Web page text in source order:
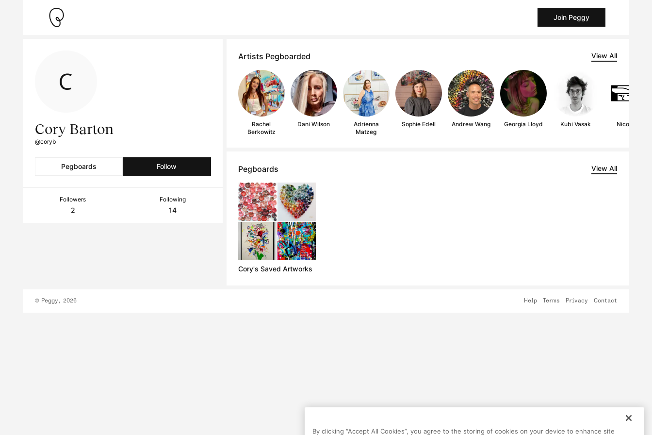
Join Peggy
Cory Barton
@coryb
Pegboards Follow
Followers
2
Following
14
Artists Pegboarded View All
Rachel
Berkowitz
Dani Wilson
Adrienna
Matzeg
Sophie Edell Andrew Wang Georgia Lloyd Kubi Vasak Nico189
Pegboards View All
Cory's Saved Artworks
© Peggy, 2026 Help Terms Privacy Contact
By clicking “Accept All Cookies”, you agree to the storing of cookies on your device to enhance site